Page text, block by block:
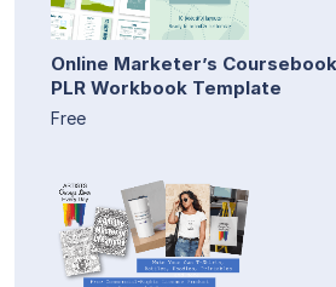
Online Marketer’s
PLR Workbook Template
Free